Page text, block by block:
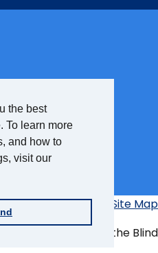
the best
To learn more
and how to
visit our
Accessibility Policy
Site Map
Foundation for the Blind